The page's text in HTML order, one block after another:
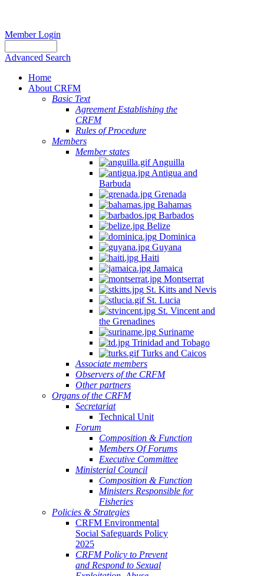
Member Login
Advanced Search
Home
About CRFM
Basic Text
Agreement Establishing the
CRFM
Rules of Procedure
Members
Member states
Anguilla
Antigua and
Barbuda
Grenada
Bahamas
Barbados
Belize
Dominica
Guyana
Haiti
Jamaica
Montserrat
St. Kitts and Nevis
St. Lucia
St. Vincent and
the Grenadines
Suriname
Trinidad and Tobago
Turks and Caicos
Associate members
Observers of the CRFM
Other partners
Organs of the CRFM
Secretariat
Technical Unit
Forum
Composition & Function
Members Of Forums
Executive Committee
Ministerial Council
Composition & Function
Ministers Responsible for
Fisheries
Policies & Strategies
CRFM Environmental
Social Safeguards Policy
2025
CRFM Policy to Prevent
and Respond to Sexual